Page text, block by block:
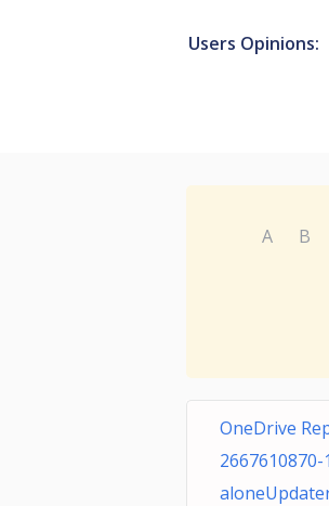
Users Opinions:
A B
OneDrive